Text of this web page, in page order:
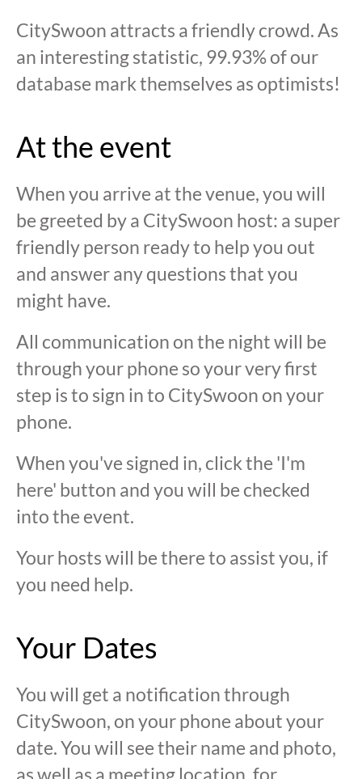
CitySwoon attracts a friendly crowd. As
an interesting statistic, 99.93% of our
database mark themselves as optimists!
At the event
When you arrive at the venue, you will
be greeted by a CitySwoon host: a super
friendly person ready to help you out
and answer any questions that you
might have.
All communication on the night will be
through your phone so your very first
step is to sign in to CitySwoon on your
phone.
When you've signed in, click the 'I'm
here' button and you will be checked
into the event.
Your hosts will be there to assist you, if
you need help.
Your Dates
You will get a notification through
CitySwoon, on your phone about your
date. You will see their name and photo,
as well as a meeting location, for